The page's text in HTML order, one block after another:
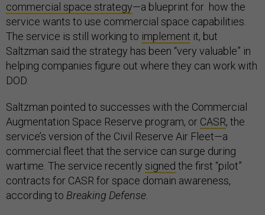
commercial space strategy—a blueprint for how the
service wants to use commercial space capabilities.
The service is still working to implement it, but
Saltzman said the strategy has been “very valuable” in
helping companies figure out where they can work with
DOD.
Saltzman pointed to successes with the Commercial
Augmentation Space Reserve program, or CASR, the
service’s version of the Civil Reserve Air Fleet—a
commercial fleet that the service can surge during
wartime. The service recently signed the first “pilot”
contracts for CASR for space domain awareness,
according to Breaking Defense.